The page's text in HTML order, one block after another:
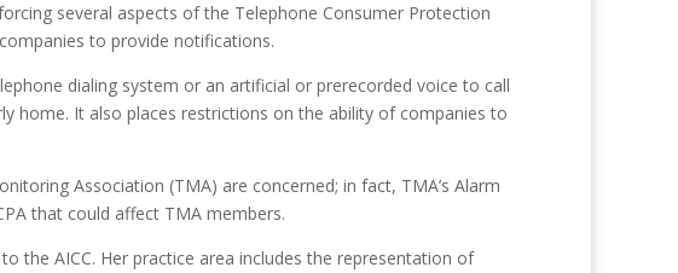
several aspects of the Telephone Consumer Protection
to provide notifications.
dialing system or an artificial or prerecorded voice to call
home. It also places restrictions on the ability of companies to
Association (TMA) are concerned; in fact, TMA’s Alarm
that could affect TMA members.
the AICC. Her practice area includes the representation of